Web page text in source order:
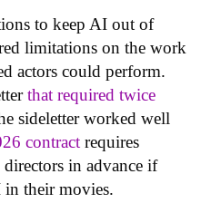
to keep AI out of
limitations on the work
actors could perform.
that required twice
sideletter worked well
contract requires
in advance if
in their movies.